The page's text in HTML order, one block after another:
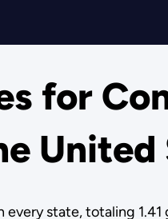
for
United
state, totaling